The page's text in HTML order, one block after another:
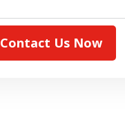
Contact Us Now